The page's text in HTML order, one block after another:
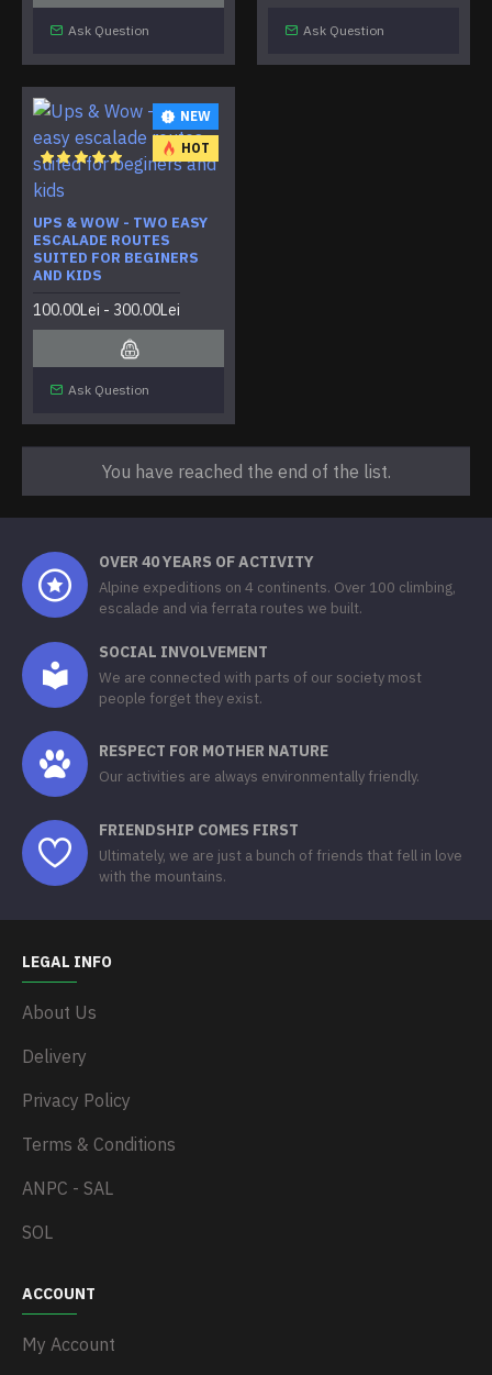
Ask Question Ask Question
NEW
HOT
UPS & WOW - TWO EASY
ESCALADE ROUTES
SUITED FOR BEGINERS
AND KIDS
100.00Lei - 300.00Lei
Ask Question
You have reached the end of the list.
OVER 40 YEARS OF ACTIVITY
Alpine expeditions on 4 continents. Over 100 climbing,
escalade and via ferrata routes we built.
SOCIAL INVOLVEMENT
We are connected with parts of our society most
people forget they exist.
RESPECT FOR MOTHER NATURE
Our activities are always environmentally friendly.
FRIENDSHIP COMES FIRST
Ultimately, we are just a bunch of friends that fell in love
with the mountains.
LEGAL INFO
About Us
Delivery
Privacy Policy
Terms & Conditions
ANPC - SAL
SOL
ACCOUNT
My Account